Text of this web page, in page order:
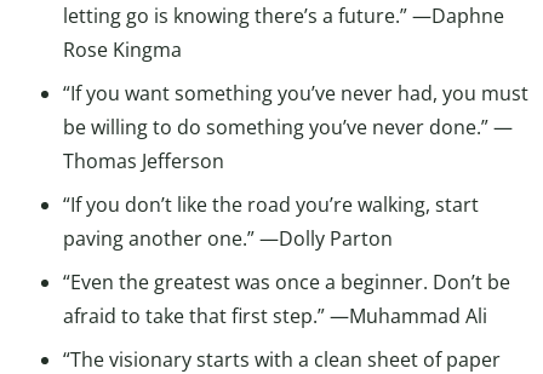
letting go is knowing there’s a future.” —Daphne
Rose Kingma
“If you want something you’ve never had, you must
be willing to do something you’ve never done.” —
Thomas Jefferson
“If you don’t like the road you’re walking, start
paving another one.” —Dolly Parton
“Even the greatest was once a beginner. Don’t be
afraid to take that first step.” —Muhammad Ali
“The visionary starts with a clean sheet of paper